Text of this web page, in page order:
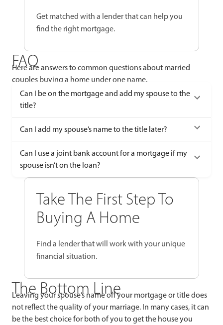
Get matched with a lender that can help you
find the right mortgage.
FAQ
Here are answers to common questions about married
couples buying a home under one name.
Can I be on the mortgage and add my spouse to the
title?
Can I add my spouse’s name to the title later?
Can I use a joint bank account for a mortgage if my
spouse isn’t on the loan?
Take The First Step To
Buying A Home
Find a lender that will work with your unique
financial situation.
The Bottom Line
Leaving your spouse’s name off your mortgage or title does
not reflect the quality of your marriage. In many cases, it can
be the best choice for both of you to get the house you